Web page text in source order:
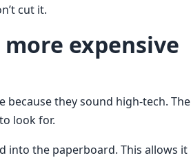
cut it.
expensive
they sound high-tech. The
look for.
into the paperboard. This allows it